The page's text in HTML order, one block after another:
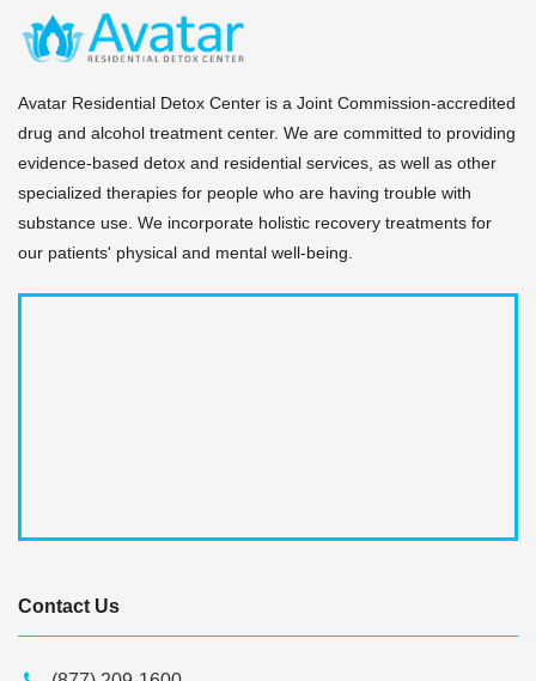
Avatar Residential Detox Center is a Joint Commission-accredited
drug and alcohol treatment center. We are committed to providing
evidence-based detox and residential services, as well as other
specialized therapies for people who are having trouble with
substance use. We incorporate holistic recovery treatments for
our patients' physical and mental well-being.
Contact Us